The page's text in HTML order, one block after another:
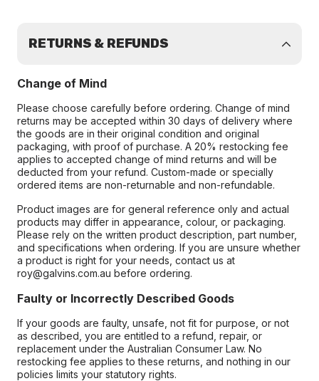
RETURNS & REFUNDS
Change of Mind
Please choose carefully before ordering. Change of mind
returns may be accepted within 30 days of delivery where
the goods are in their original condition and original
packaging, with proof of purchase. A 20% restocking fee
applies to accepted change of mind returns and will be
deducted from your refund. Custom-made or specially
ordered items are non-returnable and non-refundable.
Product images are for general reference only and actual
products may differ in appearance, colour, or packaging.
Please rely on the written product description, part number,
and specifications when ordering. If you are unsure whether
a product is right for your needs, contact us at
roy@galvins.com.au before ordering.
Faulty or Incorrectly Described Goods
If your goods are faulty, unsafe, not fit for purpose, or not
as described, you are entitled to a refund, repair, or
replacement under the Australian Consumer Law. No
restocking fee applies to these returns, and nothing in our
policies limits your statutory rights.